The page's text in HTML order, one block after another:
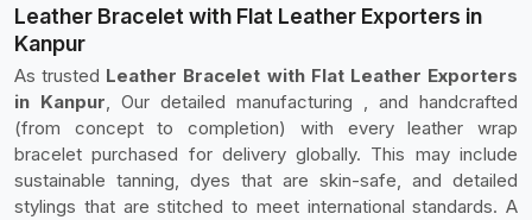
Leather Bracelet with Flat Leather Exporters in
Kanpur
As trusted Leather Bracelet with Flat Leather Exporters
in Kanpur, Our detailed manufacturing , and handcrafted
(from concept to completion) with every leather wrap
bracelet purchased for delivery globally. This may include
sustainable tanning, dyes that are skin-safe, and detailed
stylings that are stitched to meet international standards. A